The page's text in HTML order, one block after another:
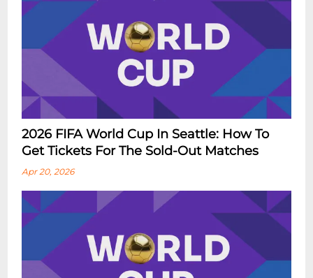
2026 FIFA World Cup In Seattle: How To
Get Tickets For The Sold-Out Matches
Apr 20, 2026